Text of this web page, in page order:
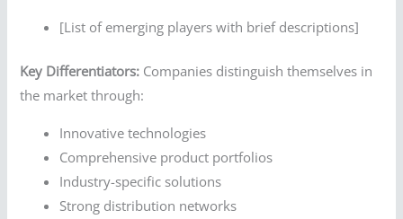
[List of emerging players with brief descriptions]
Key Differentiators: Companies distinguish themselves in
the market through:
Innovative technologies
Comprehensive product portfolios
Industry-specific solutions
Strong distribution networks